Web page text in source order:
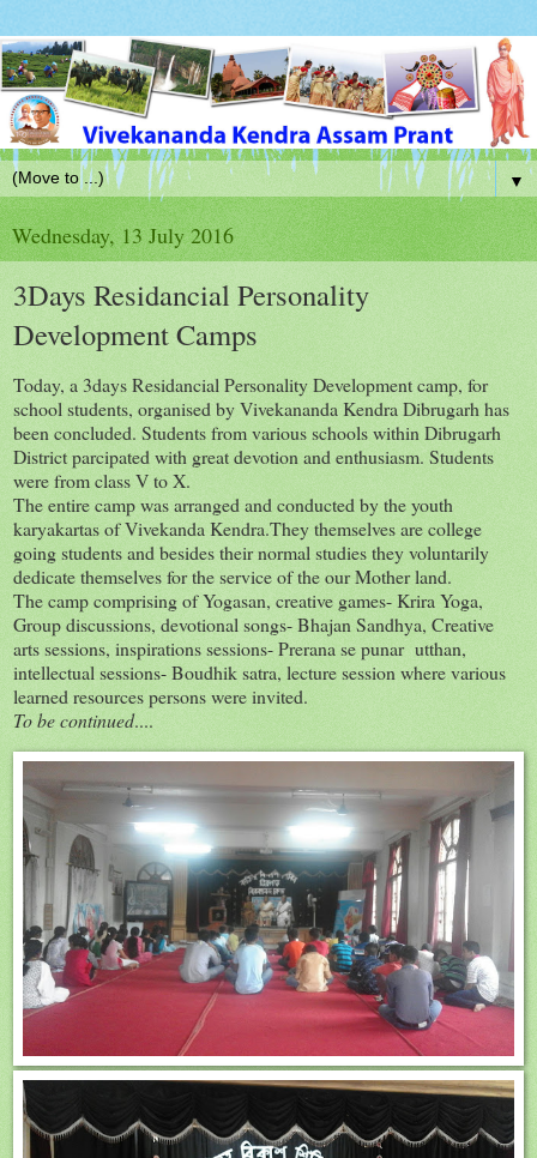
▼
Wednesday, 13 July 2016
3Days Residancial Personality
Development Camps
Today, a 3days Residancial Personality Development camp, for
school students, organised by Vivekananda Kendra Dibrugarh has
been concluded. Students from various schools within Dibrugarh
District parcipated with great devotion and enthusiasm. Students
were from class V to X.
The entire camp was arranged and conducted by the youth
karyakartas of Vivekanda Kendra.They themselves are college
going students and besides their normal studies they voluntarily
dedicate themselves for the service of the our Mother land.
The camp comprising of Yogasan, creative games- Krira Yoga,
Group discussions, devotional songs- Bhajan Sandhya, Creative
arts sessions, inspirations sessions- Prerana se punar utthan,
intellectual sessions- Boudhik satra, lecture session where various
learned resources persons were invited.
To be continued....